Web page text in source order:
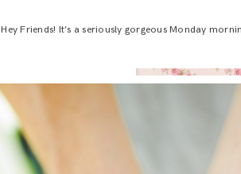
Hey Friends! It’s a seriously gorgeous Monday